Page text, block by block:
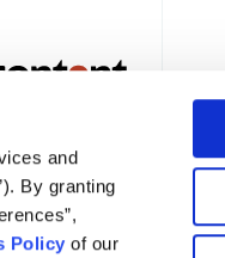
and
By granting
Policy of our